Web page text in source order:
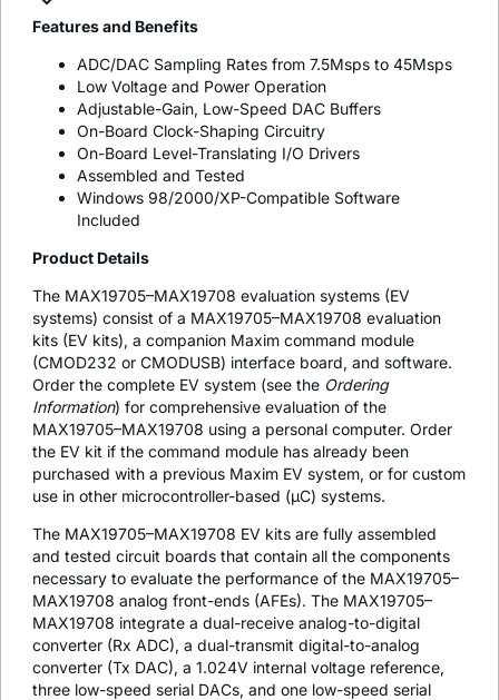
Features and Benefits
ADC/DAC Sampling Rates from 7.5Msps to 45Msps
Low Voltage and Power Operation
Adjustable-Gain, Low-Speed DAC Buffers
On-Board Clock-Shaping Circuitry
On-Board Level-Translating I/O Drivers
Assembled and Tested
Windows 98/2000/XP-Compatible Software
Included
Product Details
The MAX19705–MAX19708 evaluation systems (EV
systems) consist of a MAX19705–MAX19708 evaluation
kits (EV kits), a companion Maxim command module
(CMOD232 or CMODUSB) interface board, and software.
Order the complete EV system (see the Ordering
Information) for comprehensive evaluation of the
MAX19705–MAX19708 using a personal computer. Order
the EV kit if the command module has already been
purchased with a previous Maxim EV system, or for custom
use in other microcontroller-based (µC) systems.
The MAX19705–MAX19708 EV kits are fully assembled
and tested circuit boards that contain all the components
necessary to evaluate the performance of the MAX19705–
MAX19708 analog front-ends (AFEs). The MAX19705–
MAX19708 integrate a dual-receive analog-to-digital
converter (Rx ADC), a dual-transmit digital-to-analog
converter (Tx DAC), a 1.024V internal voltage reference,
three low-speed serial DACs, and one low-speed serial